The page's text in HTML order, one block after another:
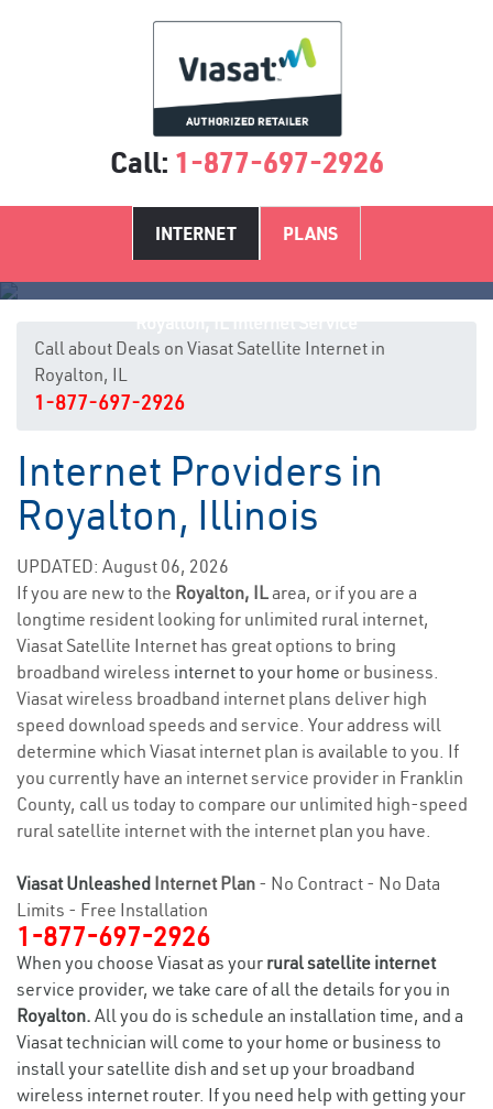
Call: 1-877-697-2926
INTERNET PLANS
Call about Deals on Viasat Satellite Internet in
Royalton, IL
1-877-697-2926
Internet Providers in
Royalton, Illinois
UPDATED: August 06, 2026
If you are new to the Royalton, ILarea, or if you are a
longtime resident looking for unlimited rural internet,
Viasat Satellite Internet has great options to bring
broadband wireless internet to your home or business.
Viasat wireless broadband internet plans deliver high
speed download speeds and service. Your address will
determine which Viasat internet plan is available to you. If
you currently have an internet service provider in Franklin
County, call us today to compare our unlimited high-speed
rural satellite internet with the internet plan you have.
Viasat Unleashed Internet Plan - No Contract - No Data
Limits - Free Installation
1-877-697-2926
When you choose Viasat as your rural satellite internet
service provider, we take care of all the details for you in
Royalton. All you do is schedule an installation time, and a
Viasat technician will come to your home or business to
install your satellite dish and set up your broadband
wireless internet router. If you need help with getting your